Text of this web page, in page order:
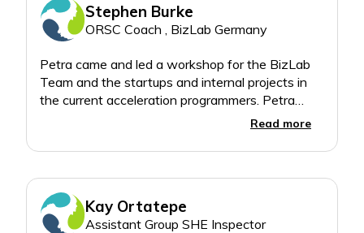
Stephen Burke
ORSC Coach , BizLab Germany
Petra came and led a workshop for the BizLab
Team and the startups and internal projects in
the current acceleration programmers. Petra
delivered a deeply authentic, vulnerable, real,
Read more
Kay Ortatepe
Assistant Group SHE Inspector